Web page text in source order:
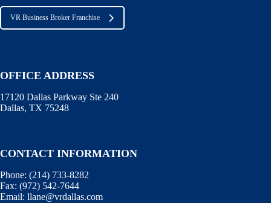
VR Business Broker Franchise
OFFICE ADDRESS
17120 Dallas Parkway Ste 240
Dallas, TX 75248
CONTACT INFORMATION
Phone: (214) 733-8282
Fax: (972) 542-7644
Email: llane@vrdallas.com